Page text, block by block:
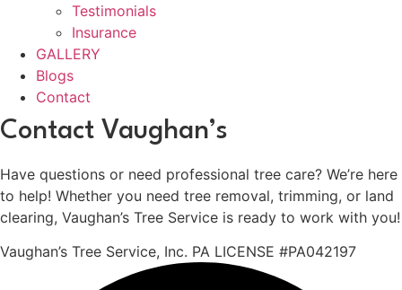
Testimonials
Insurance
GALLERY
Blogs
Contact
Contact Vaughan’s
Have questions or need professional tree care? We’re here
to help! Whether you need tree removal, trimming, or land
clearing, Vaughan’s Tree Service is ready to work with you!
Vaughan’s Tree Service, Inc. PA LICENSE #PA042197